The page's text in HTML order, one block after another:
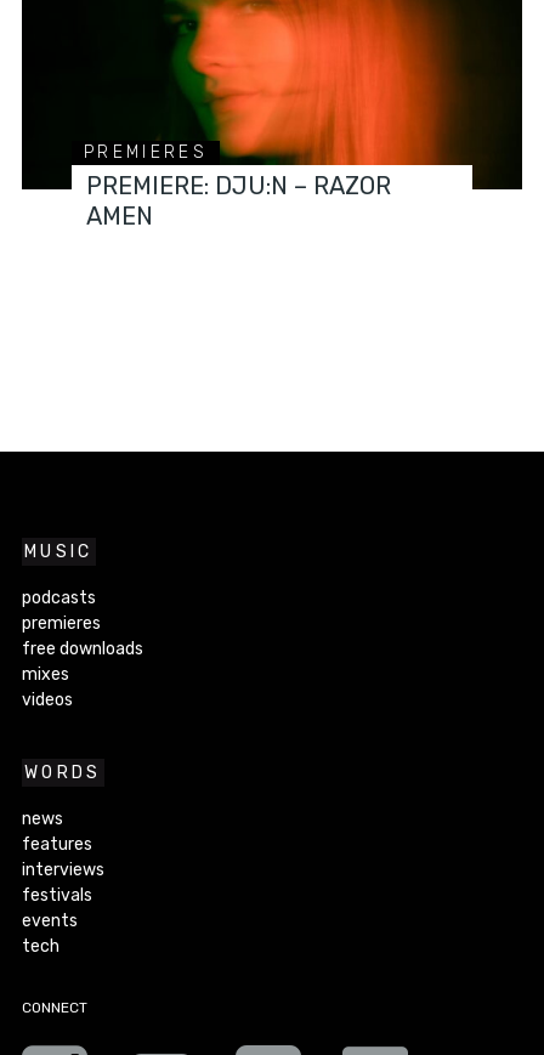
PREMIERES
PREMIERE: DJU:N – RAZOR
AMEN
MUSIC
podcasts
premieres
free downloads
mixes
videos
WORDS
news
features
interviews
festivals
events
tech
CONNECT